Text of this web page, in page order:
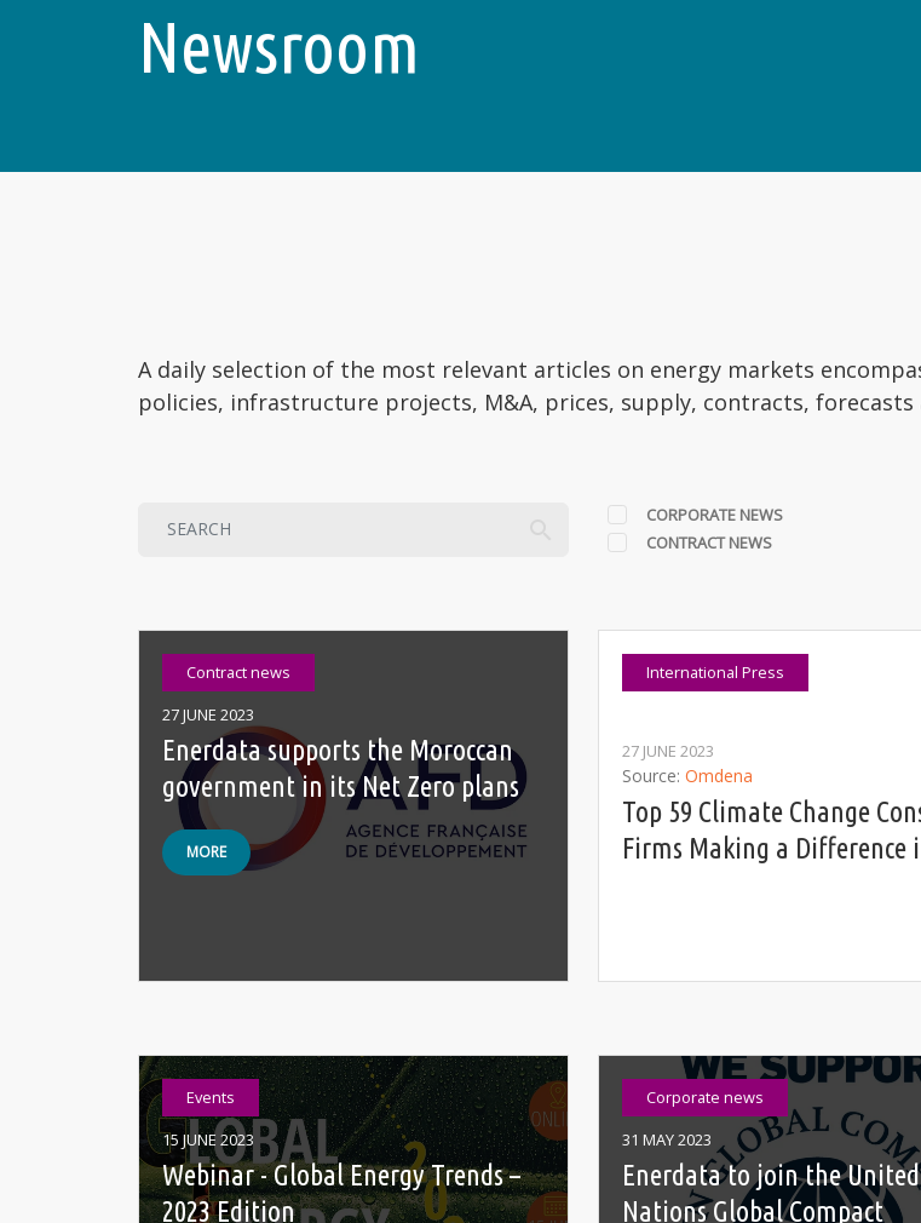
Newsroom
A daily selection of the most relevant articles on energy markets
policies, infrastructure projects, M&A, prices, supply, contracts,
CORPORATE NEWS
CONTRACT NEWS
Contract news
27 JUNE 2023
Enerdata supports the Moroccan
government in its Net Zero plans
MORE
International Press
27 JUNE 2023
Source Omdena
Top 59 Climate Change
Firms Making a Difference
Events
15 JUNE 2023
Webinar - Global Energy Trends –
2023 Edition
Corporate news
31 MAY 2023
Enerdata to join the United
Nations Global Compact